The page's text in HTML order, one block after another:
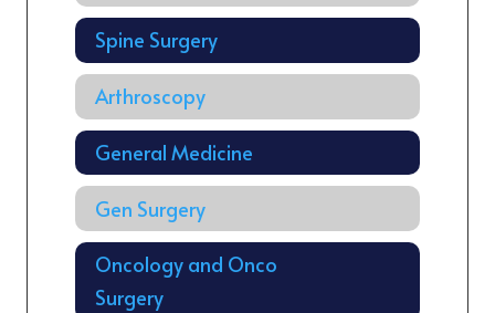
Spine Surgery
Arthroscopy
General Medicine
Gen Surgery
Oncology and Onco
Surgery